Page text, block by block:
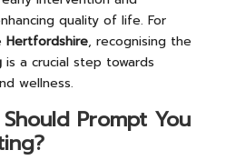
quality of life. For
Hertfordshire, recognising the
is a crucial step towards
wellness.
Prompt You